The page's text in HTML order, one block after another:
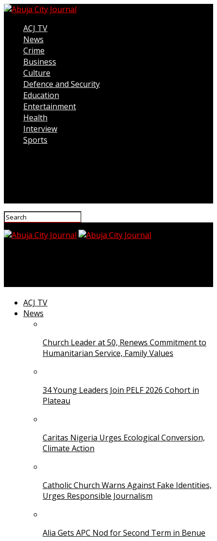
ACJ TV
News
Crime
Business
Culture
Defence and Security
Education
Entertainment
Health
Interview
Sports
ACJ TV
News
Church Leader at 50, Renews Commitment to
Humanitarian Service, Family Values
34 Young Leaders Join PELF 2026 Cohort in
Plateau
Caritas Nigeria Urges Ecological Conversion,
Climate Action
Catholic Church Warns Against Fake Identities,
Urges Responsible Journalism
Alia Gets APC Nod for Second Term in Benue